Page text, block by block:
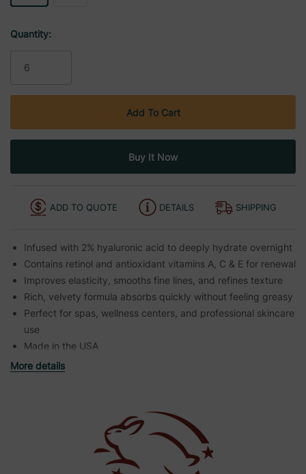
Current
Quantity:
ADD TO QUOTE DETAILS SHIPPING
Infused with 2% hyaluronic acid to deeply hydrate overnight
Contains retinol and antioxidant vitamins A, C & E for renewal
Improves elasticity, smooths fine lines, and refines texture
Rich, velvety formula absorbs quickly without feeling greasy
Perfect for spas, wellness centers, and professional skincare
use
Made in the USA
More details